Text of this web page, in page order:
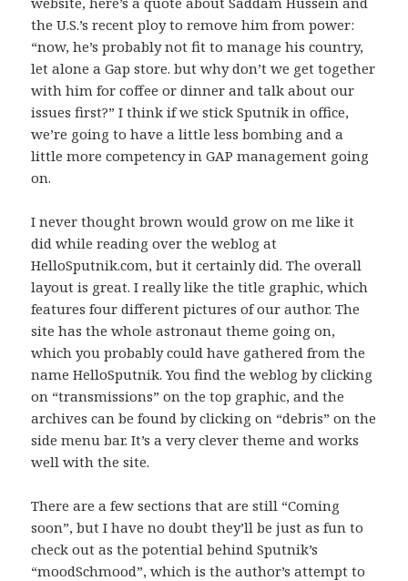
the U.S.’s recent ploy to remove him from power:
“now, he’s probably not fit to manage his country,
let alone a Gap store. but why don’t we get together
with him for coffee or dinner and talk about our
issues first?” I think if we stick Sputnik in office,
we’re going to have a little less bombing and a
little more competency in GAP management going
on.
I never thought brown would grow on me like it
did while reading over the weblog at
HelloSputnik.com, but it certainly did. The overall
layout is great. I really like the title graphic, which
features four different pictures of our author. The
site has the whole astronaut theme going on,
which you probably could have gathered from the
name HelloSputnik. You find the weblog by clicking
on “transmissions” on the top graphic, and the
archives can be found by clicking on “debris” on the
side menu bar. It’s a very clever theme and works
well with the site.
There are a few sections that are still “Coming
soon”, but I have no doubt they’ll be just as fun to
check out as the potential behind Sputnik’s
“moodSchmood”, which is the author’s attempt to